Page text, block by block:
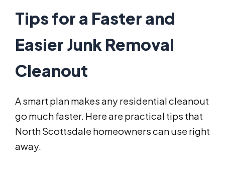
Tips for a Faster and
Easier Junk Removal
Cleanout
A smart plan makes any residential cleanout
go much faster. Here are practical tips that
North Scottsdale homeowners can use right
away.